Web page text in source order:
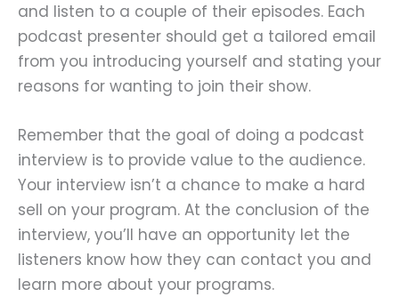
and listen to a couple of their episodes. Each
podcast presenter should get a tailored email
from you introducing yourself and stating your
reasons for wanting to join their show.
Remember that the goal of doing a podcast
interview is to provide value to the audience.
Your interview isn’t a chance to make a hard
sell on your program. At the conclusion of the
interview, you’ll have an opportunity let the
listeners know how they can contact you and
learn more about your programs.